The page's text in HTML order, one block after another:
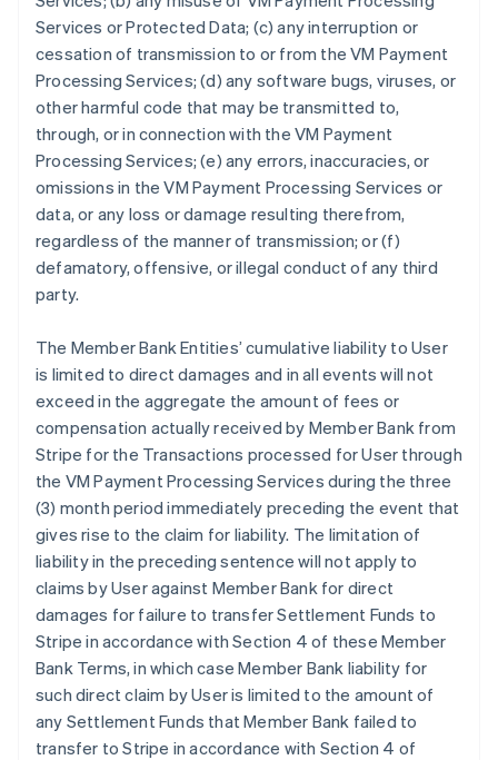
Services or Protected Data; (c) any interruption or
cessation of transmission to or from the VM Payment
Processing Services; (d) any software bugs, viruses, or
other harmful code that may be transmitted to,
through, or in connection with the VM Payment
Processing Services; (e) any errors, inaccuracies, or
omissions in the VM Payment Processing Services or
data, or any loss or damage resulting therefrom,
regardless of the manner of transmission; or (f)
defamatory, offensive, or illegal conduct of any third
party.
The Member Bank Entities’ cumulative liability to User
is limited to direct damages and in all events will not
exceed in the aggregate the amount of fees or
compensation actually received by Member Bank from
Stripe for the Transactions processed for User through
the VM Payment Processing Services during the three
(3) month period immediately preceding the event that
gives rise to the claim for liability. The limitation of
liability in the preceding sentence will not apply to
claims by User against Member Bank for direct
damages for failure to transfer Settlement Funds to
Stripe in accordance with Section 4 of these Member
Bank Terms, in which case Member Bank liability for
such direct claim by User is limited to the amount of
any Settlement Funds that Member Bank failed to
transfer to Stripe in accordance with Section 4 of